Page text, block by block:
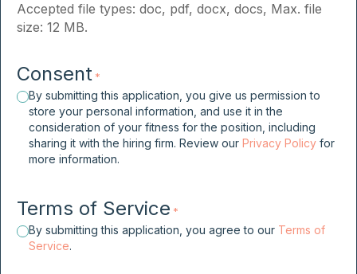
Accepted file types: doc, pdf, docx, docs, Max. file
size: 12 MB.
Consent *
By submitting this application, you give us permission to
store your personal information, and use it in the
consideration of your fitness for the position, including
sharing it with the hiring firm. Review our Privacy Policy for
more information.
Terms of Service *
By submitting this application, you agree to our Terms of
Service.